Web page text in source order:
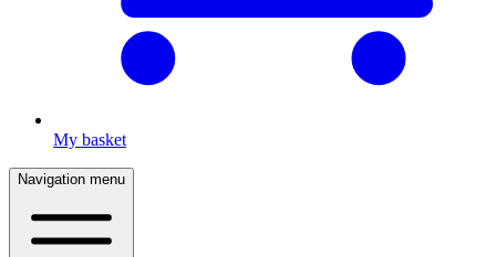
My basket
Navigation menu